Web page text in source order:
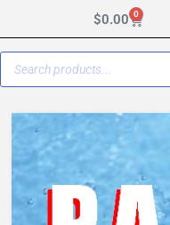
$0.00 0